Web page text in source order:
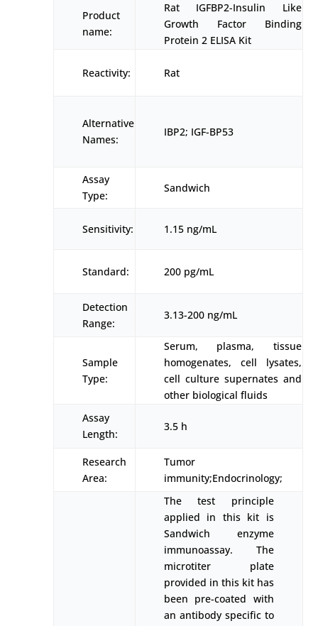
Product
name:
Rat IGFBP2-Insulin Like
Growth Factor Binding
Protein 2 ELISA Kit
Reactivity: Rat
Alternative
Names:
IBP2; IGF-BP53
Assay
Type:
Sandwich
Sensitivity: 1.15 ng/mL
Standard: 200 pg/mL
Detection
Range:
3.13-200 ng/mL
Sample
Type:
Serum, plasma, tissue
homogenates, cell lysates,
cell culture supernates and
other biological fluids
Assay
Length:
3.5 h
Research
Area:
Tumor
immunity;Endocrinology;
The test principle
applied in this kit is
Sandwich enzyme
immunoassay. The
microtiter plate
provided in this kit has
been pre-coated with
an antibody specific to